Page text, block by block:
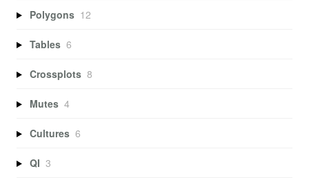
Polygons 12
Tables 6
Crossplots 8
Mutes 4
Cultures 6
QI 3